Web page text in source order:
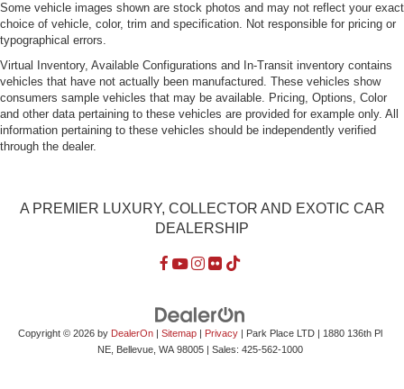
Some vehicle images shown are stock photos and may not reflect your exact
choice of vehicle, color, trim and specification. Not responsible for pricing or
typographical errors.
Virtual Inventory, Available Configurations and In-Transit inventory contains
vehicles that have not actually been manufactured. These vehicles show
consumers sample vehicles that may be available. Pricing, Options, Color
and other data pertaining to these vehicles are provided for example only. All
information pertaining to these vehicles should be independently verified
through the dealer.
A PREMIER LUXURY, COLLECTOR AND EXOTIC CAR
DEALERSHIP
Copyright © 2026 by DealerOn| Sitemap| Privacy| Park Place LTD|
1880 136th Pl
NE,
Bellevue, WA98005| Sales: 425-562-1000